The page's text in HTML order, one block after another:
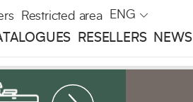
Restricted area ENG
RESELLERS NEWS